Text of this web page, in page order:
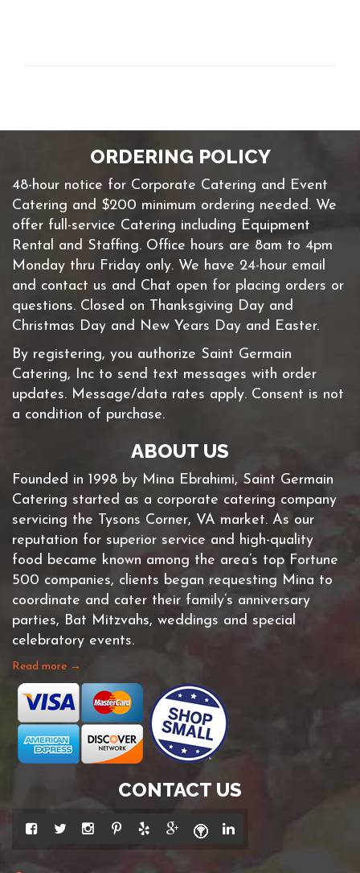
ORDERING POLICY
48-hour notice for Corporate Catering and Event
Catering and $200 minimum ordering needed. We
offer full-service Catering including Equipment
Rental and Staffing. Office hours are 8am to 4pm
Monday thru Friday only. We have 24-hour email
and contact us and Chat open for placing orders or
questions. Closed on Thanksgiving Day and
Christmas Day and New Years Day and Easter.
By registering, you authorize Saint Germain
Catering, Inc to send text messages with order
updates. Message/data rates apply. Consent is not
a condition of purchase.
ABOUT US
Founded in 1998 by Mina Ebrahimi, Saint Germain
Catering started as a corporate catering company
servicing the Tysons Corner, VA market. As our
reputation for superior service and high-quality
food became known among the area’s top Fortune
500 companies, clients began requesting Mina to
coordinate and cater their family’s anniversary
parties, Bat Mitzvahs, weddings and special
celebratory events.
Read more →
CONTACT US